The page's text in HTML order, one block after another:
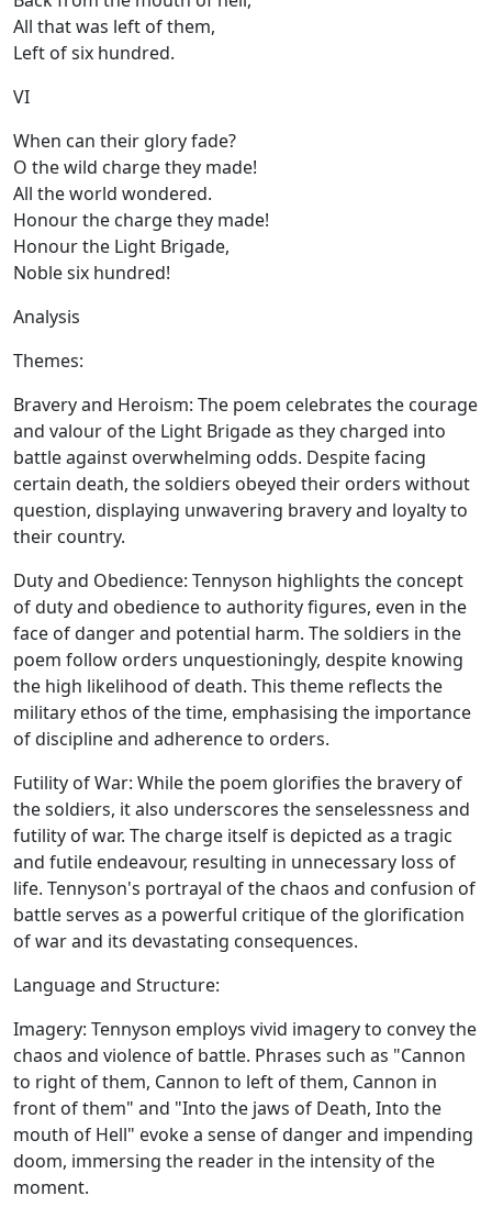
All that was left of them,
Left of six hundred.
VI
When can their glory fade?
O the wild charge they made!
All the world wondered.
Honour the charge they made!
Honour the Light Brigade,
Noble six hundred!
Analysis
Themes:
Bravery and Heroism: The poem celebrates the courage
and valour of the Light Brigade as they charged into
battle against overwhelming odds. Despite facing
certain death, the soldiers obeyed their orders without
question, displaying unwavering bravery and loyalty to
their country.
Duty and Obedience: Tennyson highlights the concept
of duty and obedience to authority figures, even in the
face of danger and potential harm. The soldiers in the
poem follow orders unquestioningly, despite knowing
the high likelihood of death. This theme reflects the
military ethos of the time, emphasising the importance
of discipline and adherence to orders.
Futility of War: While the poem glorifies the bravery of
the soldiers, it also underscores the senselessness and
futility of war. The charge itself is depicted as a tragic
and futile endeavour, resulting in unnecessary loss of
life. Tennyson's portrayal of the chaos and confusion of
battle serves as a powerful critique of the glorification
of war and its devastating consequences.
Language and Structure:
Imagery: Tennyson employs vivid imagery to convey the
chaos and violence of battle. Phrases such as "Cannon
to right of them, Cannon to left of them, Cannon in
front of them" and "Into the jaws of Death, Into the
mouth of Hell" evoke a sense of danger and impending
doom, immersing the reader in the intensity of the
moment.